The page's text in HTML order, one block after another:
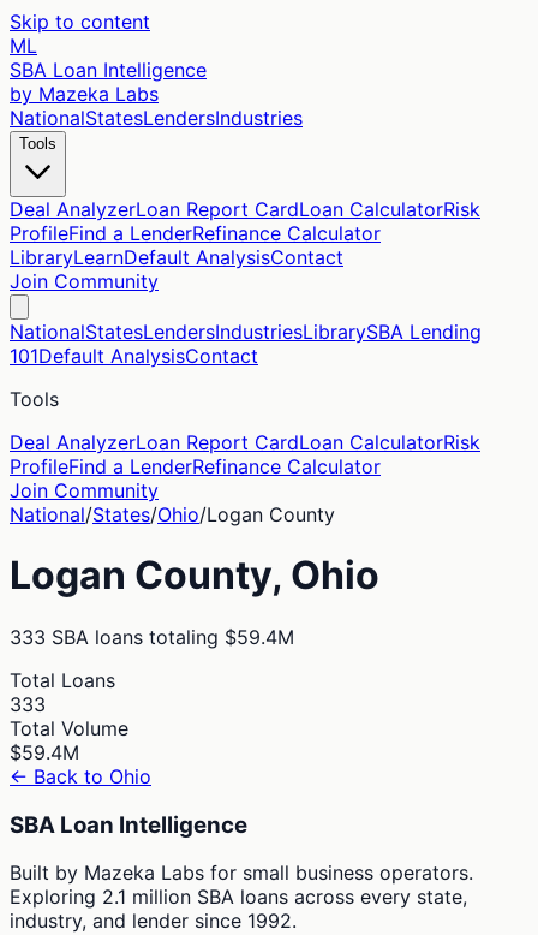
Skip to content
ML
SBA Loan Intelligence
by Mazeka Labs
NationalStatesLendersIndustries
Tools
Deal AnalyzerLoan Report CardLoan CalculatorRisk
ProfileFind a LenderRefinance Calculator
LibraryLearnDefault AnalysisContact
Join Community
NationalStatesLendersIndustriesLibrarySBA Lending
101Default AnalysisContact
Tools
Deal AnalyzerLoan Report CardLoan CalculatorRisk
ProfileFind a LenderRefinance Calculator
Join Community
National/States/Ohio/Logan County
Logan County, Ohio
333 SBA loans totaling $59.4M
Total Loans
333
Total Volume
$59.4M
← Back to Ohio
SBA Loan Intelligence
Built by Mazeka Labs for small business operators.
Exploring 2.1 million SBA loans across every state,
industry, and lender since 1992.